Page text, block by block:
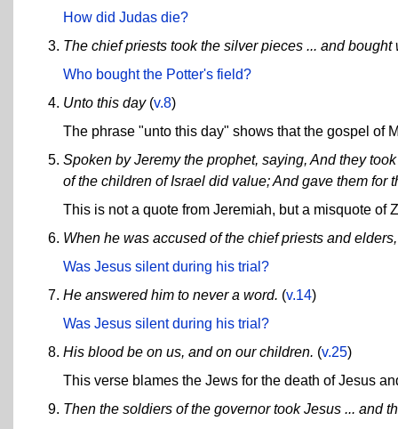
How did Judas die?
The chief priests took the silver pieces ... and bought
Who bought the Potter's field?
Unto this day(v.8)
The phrase "unto this day" shows that the gospel of
Spoken by Jeremy the prophet, saying, And they
of the children of Israel did value; And gave them for
This is not a quote from Jeremiah, but a misquote of
When he was accused of the chief priests and
Was Jesus silent during his trial?
He answered him to never a word. (v.14)
Was Jesus silent during his trial?
His blood be on us, and on our children. (v.25)
This verse blames the Jews for the death of Jesus
Then the soldiers of the governor took Jesus ... and